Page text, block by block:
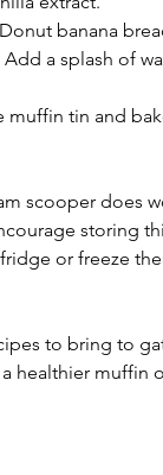
banana
a splash of
tin and
scooper does
storing
or freeze
to bring to
healthier muffin